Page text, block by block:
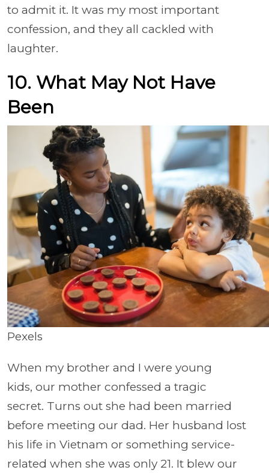
to admit it. It was my most important
confession, and they all cackled with
laughter.
10. What May Not Have
Been
Pexels
When my brother and I were young
kids, our mother confessed a tragic
secret. Turns out she had been married
before meeting our dad. Her husband lost
his life in Vietnam or something service-
related when she was only 21. It blew our